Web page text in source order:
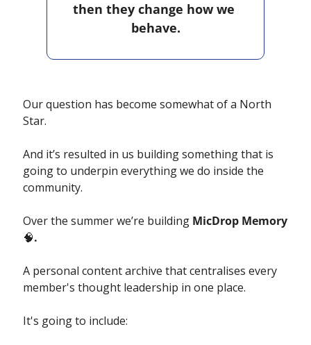
then they change how we
behave.
Our question has become somewhat of a North
Star.
And it’s resulted in us building something that is
going to underpin everything we do inside the
community.
Over the summer we’re building
🧠.
A personal content archive that centralises every
member's thought leadership in one place.
It's going to include: